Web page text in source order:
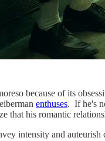
because of its
enthuses. If he's
that his romantic
intensity and